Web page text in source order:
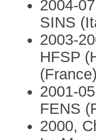
2004-
SINS
2003-
HFSP
(France)
2001-
FENS
2000,